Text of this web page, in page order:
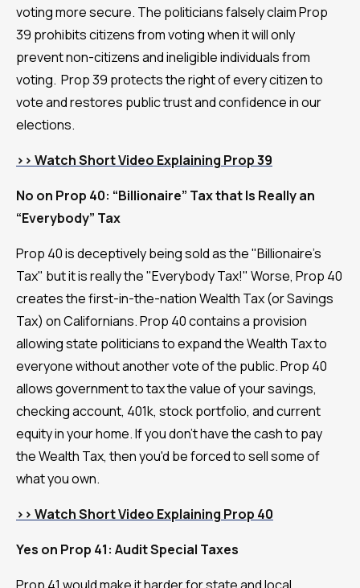
voting more secure. The politicians falsely claim Prop
39 prohibits citizens from voting when it will only
prevent non-citizens and ineligible individuals from
voting. Prop 39 protects the right of every citizen to
vote and restores public trust and confidence in our
elections.
>> Watch Short Video Explaining Prop 39
No on Prop 40: “Billionaire” Tax that Is Really an
“Everybody” Tax
Prop 40 is deceptively being sold as the "Billionaire's
Tax" but it is really the "Everybody Tax!" Worse, Prop 40
creates the first-in-the-nation Wealth Tax (or Savings
Tax) on Californians. Prop 40 contains a provision
allowing state politicians to expand the Wealth Tax to
everyone without another vote of the public. Prop 40
allows government to tax the value of your savings,
checking account, 401k, stock portfolio, and current
equity in your home. If you don't have the cash to pay
the Wealth Tax, then you'd be forced to sell some of
what you own.
>> Watch Short Video Explaining Prop 40
Yes on Prop 41: Audit Special Taxes